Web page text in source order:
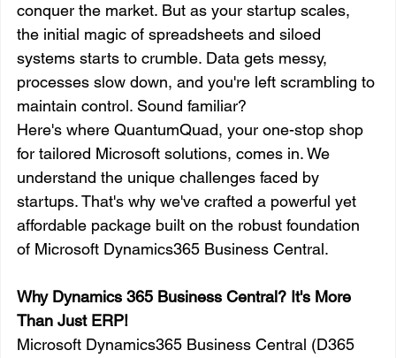
conquer the market. But as your startup scales,
the initial magic of spreadsheets and siloed
systems starts to crumble. Data gets messy,
processes slow down, and you're left scrambling to
maintain control. Sound familiar?
Here's where QuantumQuad, your one-stop shop
for tailored Microsoft solutions, comes in. We
understand the unique challenges faced by
startups. That's why we've crafted a powerful yet
affordable package built on the robust foundation
of Microsoft Dynamics365 Business Central.
Why Dynamics 365 Business Central? It's More
Than Just ERP!
Microsoft Dynamics365 Business Central (D365